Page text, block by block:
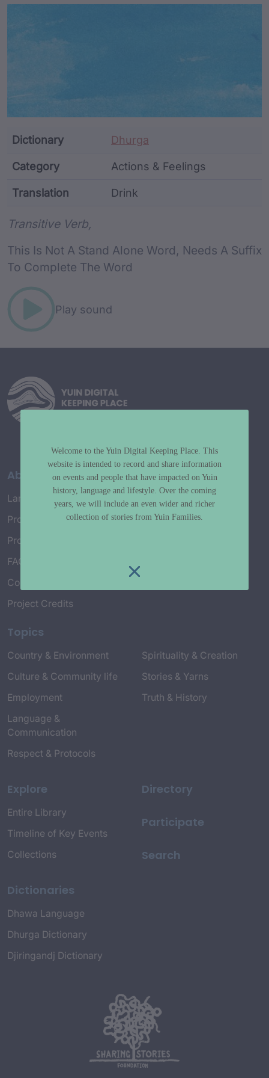
Dictionary Dhurga
Category Actions & Feelings
Translation Drink
Transitive Verb,
This Is Not A Stand Alone Word, Needs A Suffix
To Complete The Word
Play sound
About
Language Map
Project History
Project Working Group
FAQ’s
Connect with Us
Project Credits
Topics
Country & Environment
Culture & Community life
Employment
Language &
Communication
Respect & Protocols
Spirituality & Creation
Stories & Yarns
Truth & History
Explore
Entire Library
Timeline of Key Events
Collections
Dictionaries
Dhawa Language
Dhurga Dictionary
Djiringandj Dictionary
Directory
Participate
Search
Welcome to the Yuin Digital Keeping Place. This
website is intended to record and share information
on events and people that have impacted on Yuin
history, language and lifestyle. Over the coming
years, we will include an even wider and richer
collection of stories from Yuin Families.